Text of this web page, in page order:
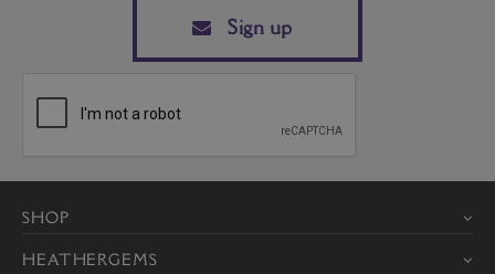
Sign up
SHOP
HEATHERGEMS